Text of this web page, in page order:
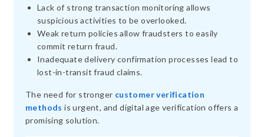
Lack of strong transaction monitoring allows
suspicious activities to be overlooked.
Weak return policies allow fraudsters to easily
commit return fraud.
Inadequate delivery confirmation processes lead to
lost-in-transit fraud claims.
The need for stronger customer verification
methods is urgent, and digital age verification offers a
promising solution.